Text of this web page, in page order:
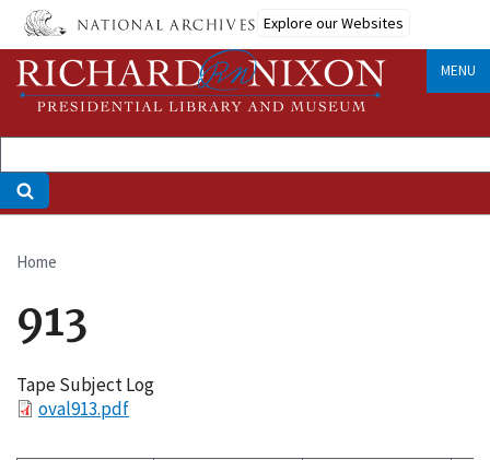
Skip
main
content
Explore our Websites
MENU
Breadcrumb
Home
913
Tape Subject Log
Fileoval913.pdf